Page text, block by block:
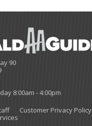
90
8:00am - 4:00pm
Customer Privacy Policy